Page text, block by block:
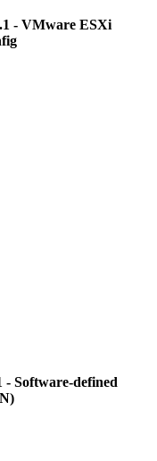
- VMware ESXi
Software-defined